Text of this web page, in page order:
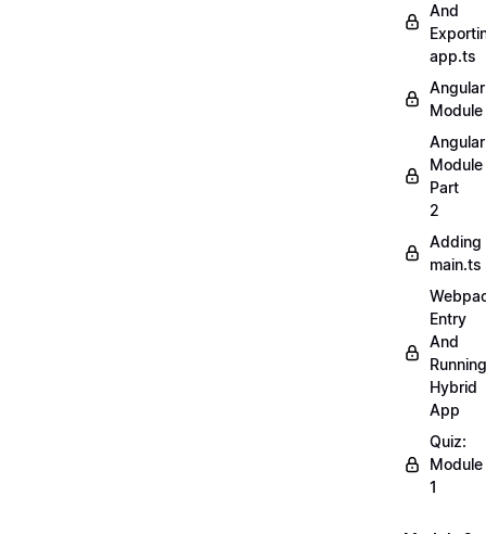
And
app.ts
Angular
Module
Angular
Module
Part
2
Adding
main.ts
Entry
And
Running
Hybrid
App
Quiz:
Module
1